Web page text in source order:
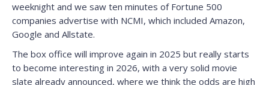
weeknight and we saw ten minutes of Fortune 500
companies advertise with NCMI, which included Amazon,
Google and Allstate.
The box office will improve again in 2025 but really starts
to become interesting in 2026, with a very solid movie
slate already announced, where we think the odds are high